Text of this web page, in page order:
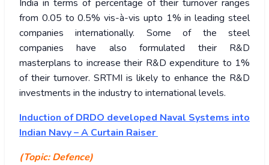
India in terms of percentage of their turnover ranges
from 0.05 to 0.5% vis-à-vis upto 1% in leading steel
companies internationally. Some of the steel
companies have also formulated their R&D
masterplans to increase their R&D expenditure to 1%
of their turnover. SRTMI is likely to enhance the R&D
investments in the industry to international levels.
Induction of DRDO developed Naval Systems into
Indian Navy – A Curtain Raiser
(Topic: Defence)